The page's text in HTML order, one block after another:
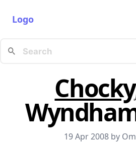
Logo
Chocky
19 Apr 2008 by